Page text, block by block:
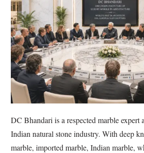
DC Bhandari is a respected marble expert
Indian natural stone industry. With deep
marble, imported marble, Indian marble,